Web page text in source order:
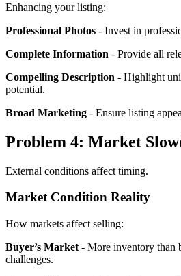
Enhancing your listing:
Professional Photos - Invest in
Complete Information - Provide all
Compelling Description - Highlight
potential.
Broad Marketing - Ensure listing
Problem 4: Market
External conditions affect timing.
Market Condition Reality
How markets affect selling:
Buyer’s Market - More inventory than
challenges.